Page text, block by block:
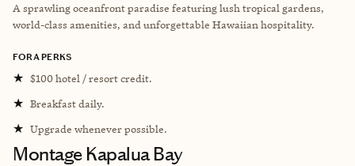
A sprawling oceanfront paradise featuring lush tropical gardens,
world-class amenities, and unforgettable Hawaiian hospitality.
FORA PERKS
★ $100 hotel / resort credit.
★ Breakfast daily.
★ Upgrade whenever possible.
Montage Kapalua Bay